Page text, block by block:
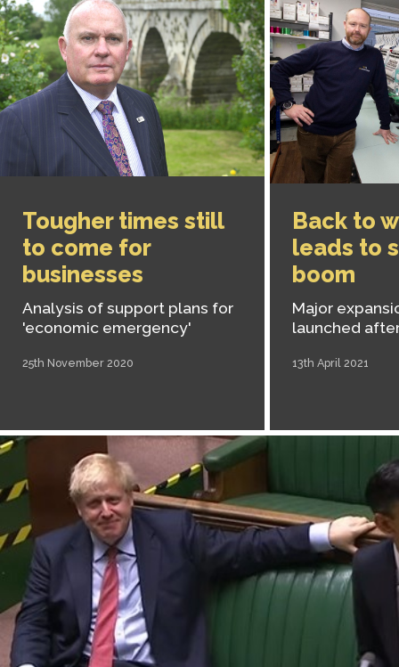
Tougher times still
to come for
businesses
Analysis of support plans for
'economic emergency'
25th November 2020
Back to
leads to
boom
Major
launched
13th April 2021